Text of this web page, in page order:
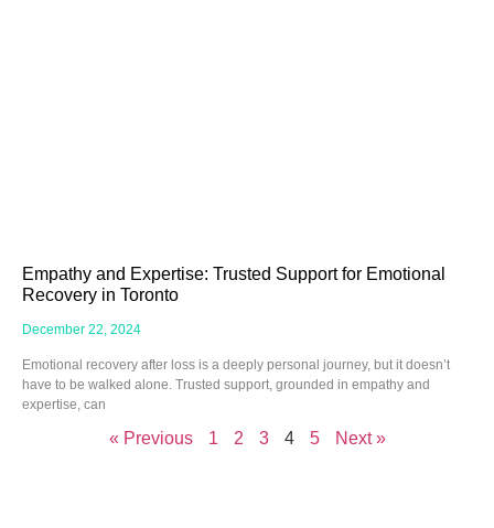
Empathy and Expertise: Trusted Support for Emotional
Recovery in Toronto
December 22, 2024
Emotional recovery after loss is a deeply personal journey, but it doesn’t
have to be walked alone. Trusted support, grounded in empathy and
expertise, can
« Previous 1 2 3 4 5 Next »